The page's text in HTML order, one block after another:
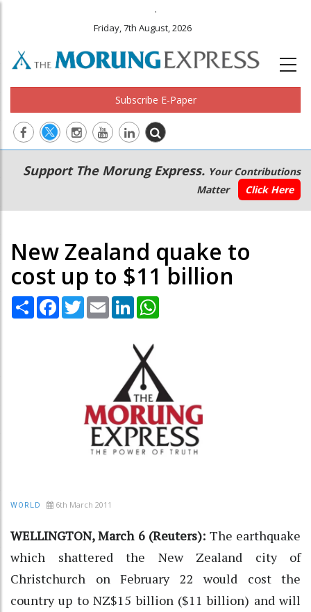
.
Friday, 7th August, 2026
Subscribe E-Paper
Main
navigation
Secondary
Menu
Support The Morung Express. Your Contributions
Matter
Click Here
New Zealand quake to
cost up to $11 billion
Share Facebook
TwitterEmail LinkedIn
WORLD 6th March 2011
WELLINGTON, March 6 (Reuters): The earthquake
which shattered the New Zealand city of
Christchurch on February 22 would cost the
country up to NZ$15 billion ($11 billion) and will